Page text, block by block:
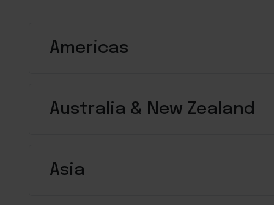
Americas
Australia & New Zealand
Asia